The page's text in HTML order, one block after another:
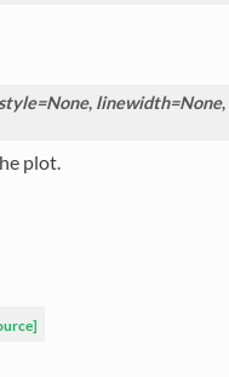
, linewidth=None,
plot.